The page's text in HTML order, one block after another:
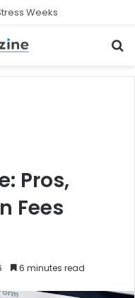
Pros,
Fees
6 minutes read